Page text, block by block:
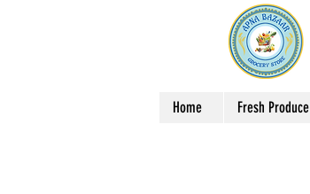
Home Fresh Produce